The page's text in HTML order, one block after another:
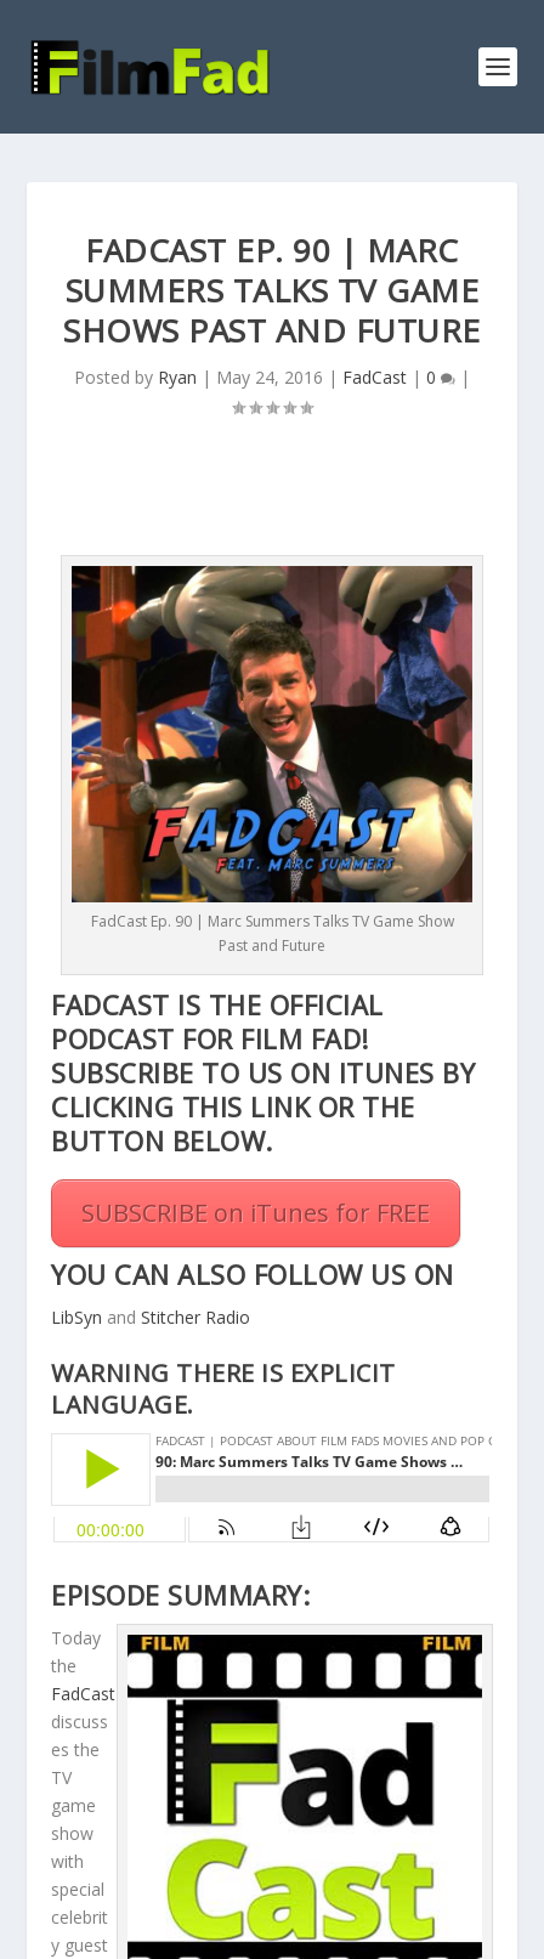
FADCAST EP. 90 | MARC
SUMMERS TALKS TV GAME
SHOWS PAST AND FUTURE
Posted by Ryan | May 24, 2016 | FadCast | 0 |
FadCast Ep. 90 | Marc Summers Talks TV Game Show
Past and Future
FADCAST IS THE OFFICIAL
PODCAST FOR FILM FAD!
SUBSCRIBE TO US ON ITUNES BY
CLICKING THIS LINKOR THE
BUTTON BELOW.
SUBSCRIBE on iTunes for FREE
YOU CAN ALSO FOLLOW US ON
LibSyn andStitcher Radio
WARNING THERE IS EXPLICIT
LANGUAGE.
EPISODE SUMMARY:
Today
the
FadCast
discuss
es the
TV
game
show
with
special
celebrit
y guest